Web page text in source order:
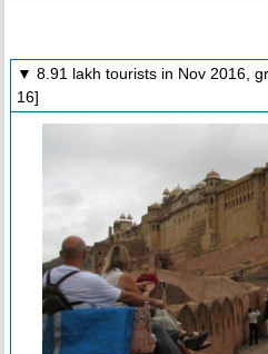
▼ 8.91 lakh tourists in Nov 2016,
16]